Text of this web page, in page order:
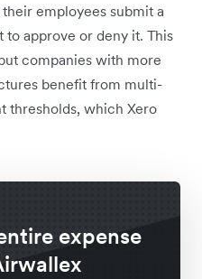
employees submit a
approve or deny it. This
companies with more
benefit from multi-
thresholds, which Xero
expense